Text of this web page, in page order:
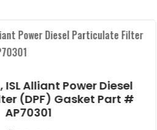
#
Cummins